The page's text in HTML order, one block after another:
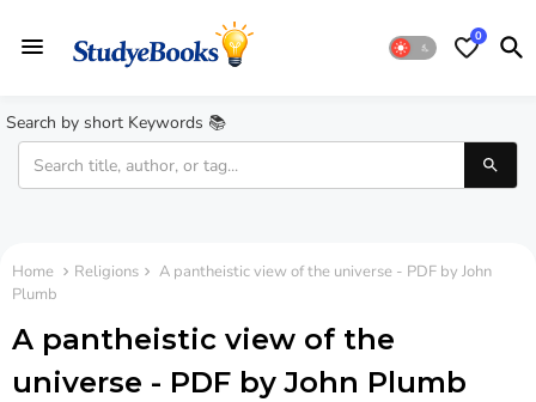
0
Search by short Keywords 📚
Home Religions
A pantheistic view of the universe - PDF by John
Plumb
A pantheistic view of the
universe - PDF by John Plumb